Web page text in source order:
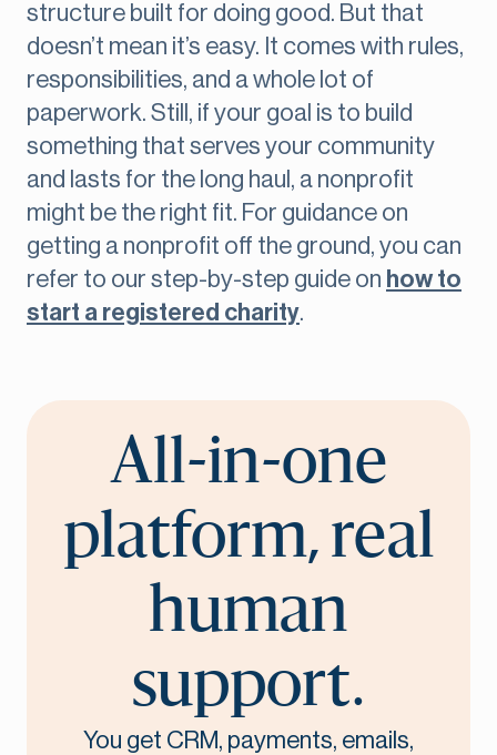
structure built for doing good. But that
doesn’t mean it’s easy. It comes with rules,
responsibilities, and a whole lot of
paperwork. Still, if your goal is to build
something that serves your community
and lasts for the long haul, a nonprofit
might be the right fit. For guidance on
getting a nonprofit off the ground, you can
refer to our step-by-step guide on how to
start a registered charity.
All-in-one
platform, real
human
support.
You get CRM, payments, emails,